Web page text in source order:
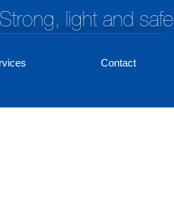
Strong, light and safe
Contact